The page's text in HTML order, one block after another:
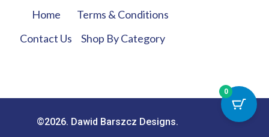
Home
Contact Us
Terms & Conditions
Shop By Category
©2026. Dawid Barszcz Designs.
0